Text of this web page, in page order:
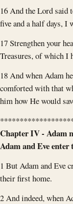
16 And the Lord said
five and a half days, I
17 Strengthen your
Treasures, of which I
18 And when Adam
comforted with that
him how He would
Chapter IV - Adam
Adam and Eve enter
1 But Adam and Eve
their first home.
2 And indeed, when